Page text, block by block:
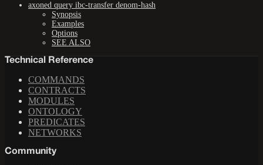
axoned query ibc-transfer denom-hash
Synopsis
Examples
Options
SEE ALSO
Technical Reference
COMMANDS
CONTRACTS
MODULES
ONTOLOGY
PREDICATES
NETWORKS
Community